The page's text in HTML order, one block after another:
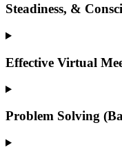
Steadiness, &
Effective Virtual
Problem Solving